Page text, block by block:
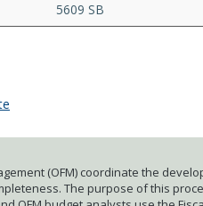
5609 SB
(OFM) coordinate the
The purpose of this